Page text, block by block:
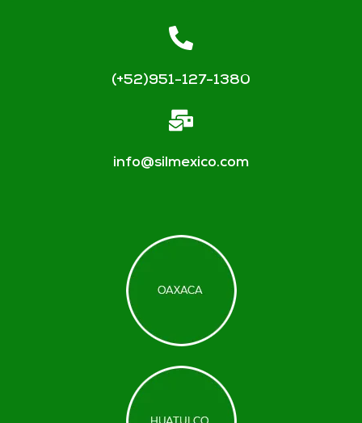
(+52)951-127-1380
info@silmexico.com